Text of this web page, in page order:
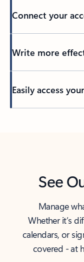
Connect your
Write more
Easily access
See
Manage
Whether it’s
calendars, or
covered - at